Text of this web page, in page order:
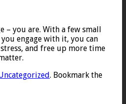
– you are. With a few small
engage with it, you can
and free up more time
. Bookmark the